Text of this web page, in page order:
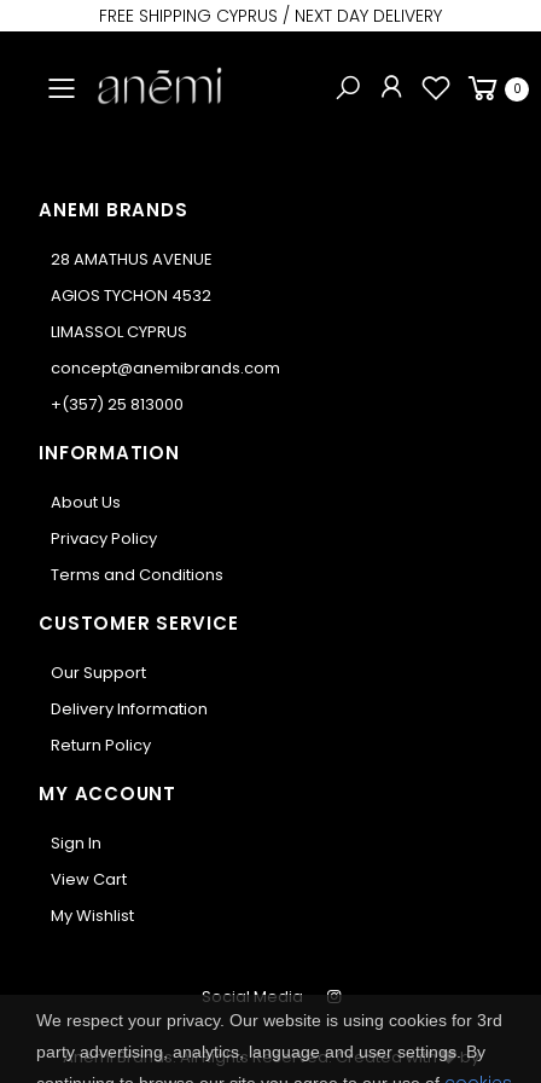
FREE SHIPPING CYPRUS / NEXT DAY DELIVERY
Toggle mobile menu 0
ANEMI BRANDS
28 AMATHUS AVENUE
AGIOS TYCHON 4532
LIMASSOL CYPRUS
concept@anemibrands.com
+(357) 25 813000
INFORMATION
About Us
Privacy Policy
Terms and Conditions
CUSTOMER SERVICE
Our Support
Delivery Information
Return Policy
MY ACCOUNT
Sign In
View Cart
My Wishlist
Anemi Brands. All Rights Reserved.Created with
by
Social Media
We respect your privacy. Our website is using cookies for 3rd
party advertising, analytics, language and user settings. By